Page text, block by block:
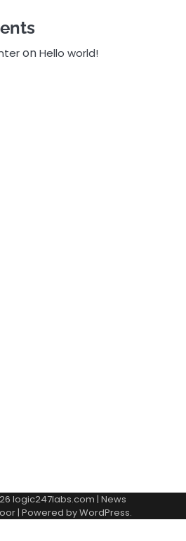
onHello world!
logic247labs.com | News
| Powered byWordPress.